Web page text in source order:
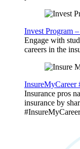
Invest Program
Engage with
careers in the
Insurance pros
insurance by